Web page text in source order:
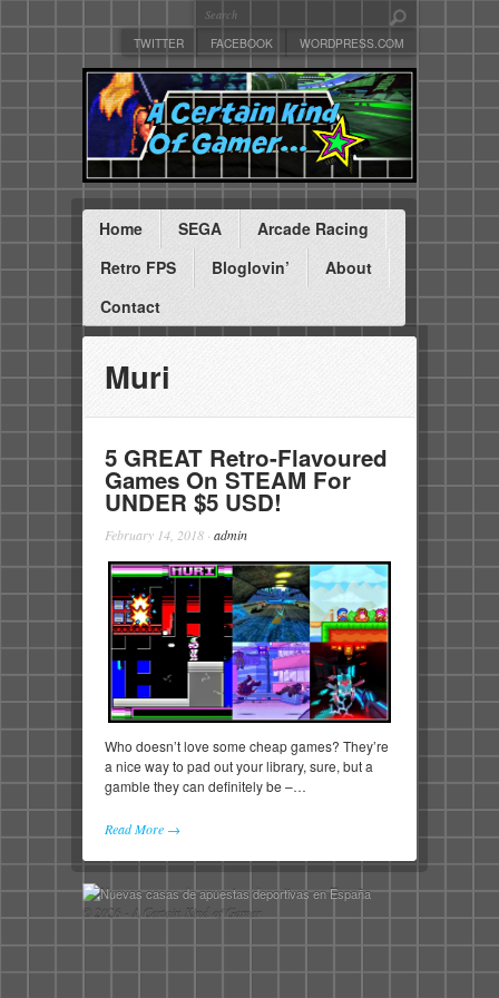
TWITTER FACEBOOK WORDPRESS.COM
Home SEGA
Arcade Racing
Retro FPS
Bloglovin’
About
Contact
Muri
5 GREAT Retro-Flavoured
Games On STEAM For
UNDER $5 USD!
February 14, 2018 · admin
Who doesn’t love some cheap games? They’re
a nice way to pad out your library, sure, but a
gamble they can definitely be –…
Read More →
© 2026 - A Certain Kind of Gamer